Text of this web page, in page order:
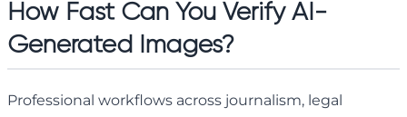
How Fast Can You Verify AI-
Generated Images?
Professional workflows across journalism, legal